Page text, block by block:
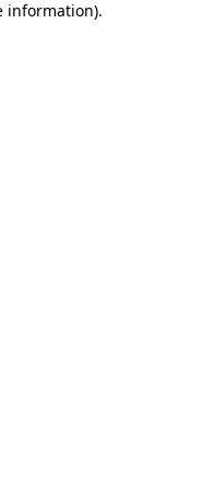
information).